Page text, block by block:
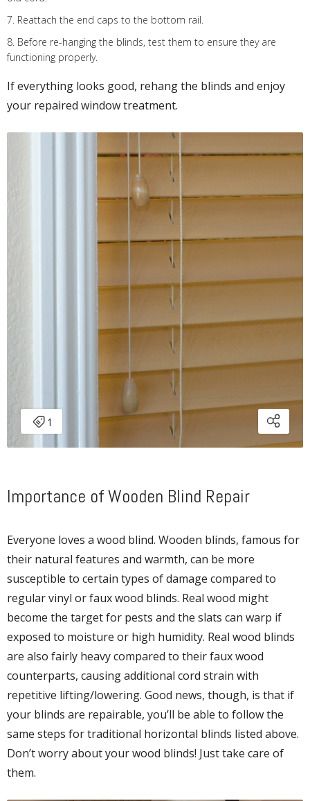
7. Reattach the end caps to the bottom rail.
8. Before re-hanging the blinds, test them to ensure they are
functioning properly.
If everything looks good, rehang the blinds and enjoy
your repaired window treatment.
Importance of Wooden Blind Repair
Everyone loves a wood blind. Wooden blinds, famous for
their natural features and warmth, can be more
susceptible to certain types of damage compared to
regular vinyl or faux wood blinds. Real wood might
become the target for pests and the slats can warp if
exposed to moisture or high humidity. Real wood blinds
are also fairly heavy compared to their faux wood
counterparts, causing additional cord strain with
repetitive lifting/lowering. Good news, though, is that if
your blinds are repairable, you’ll be able to follow the
same steps for traditional horizontal blinds listed above.
Don’t worry about your wood blinds! Just take care of
them.